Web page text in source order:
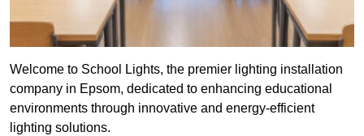
Welcome to School Lights, the premier lighting installation
company in Epsom, dedicated to enhancing educational
environments through innovative and energy-efficient
lighting solutions.